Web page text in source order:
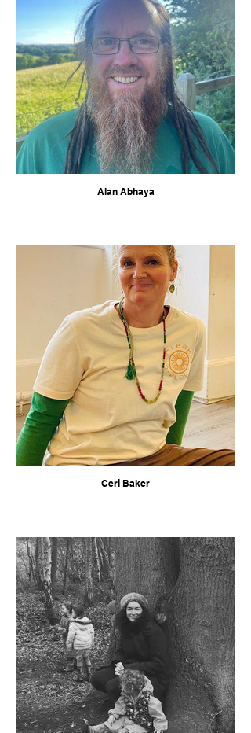
Alan Abhaya
Ceri Baker